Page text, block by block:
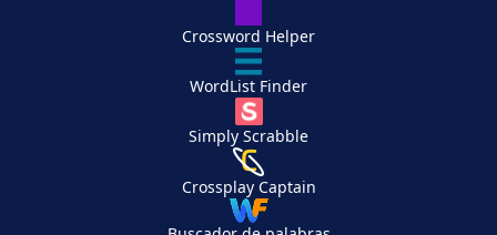
Crossword Helper
WordList Finder
Simply Scrabble
Crossplay Captain